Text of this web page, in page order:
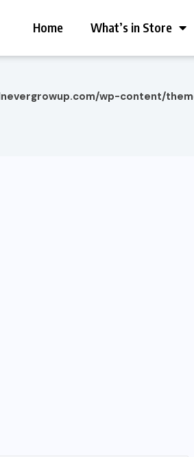
Home What’s in Store
wp-content/